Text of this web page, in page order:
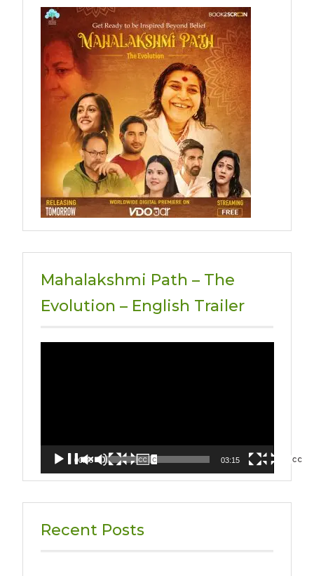
Mahalakshmi Path – The
Evolution – English Trailer
00:00 03:15
Recent Posts